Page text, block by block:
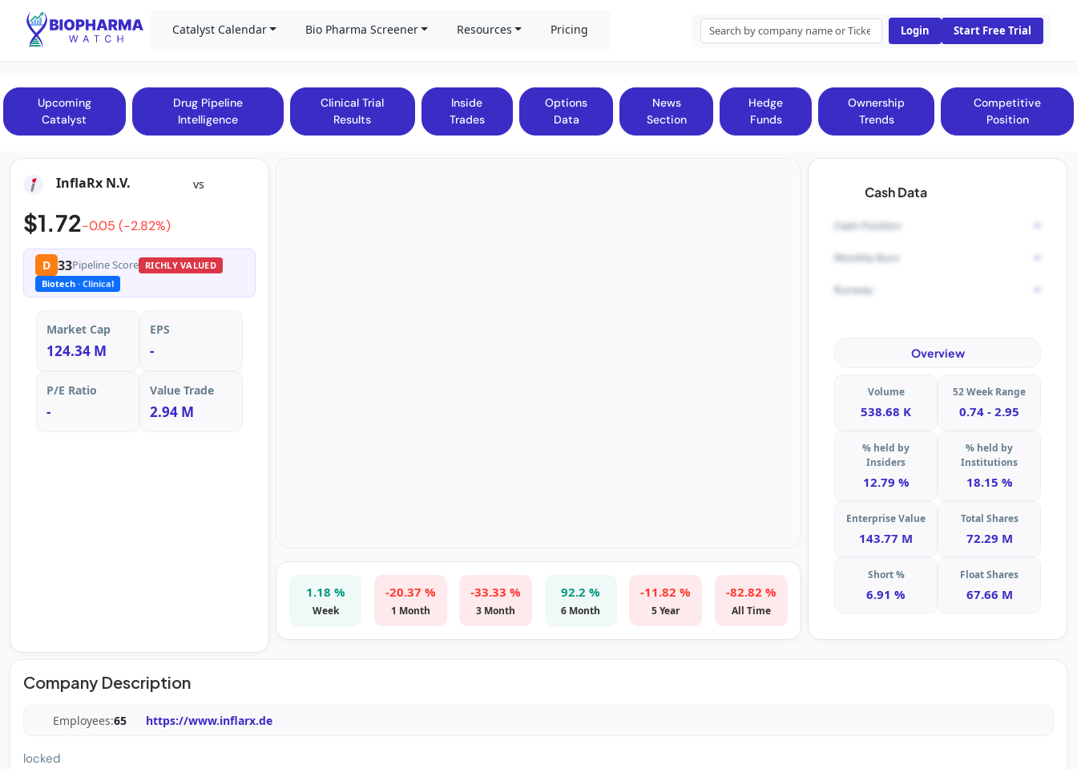
Catalyst Calendar Bio Pharma Screener Resources Pricing Login Start Free Trial
Upcoming
Catalyst
Drug Pipeline
Intelligence
Clinical Trial
Results
Inside
Trades
Options
Data
News
Section
Hedge
Funds
Ownership
Trends
Competitive
Position
InflaRx N.V. vs
$1.72-0.05 (-2.82%)
D 33Pipeline Score RICHLY VALUED
Biotech · Clinical
Market Cap
124.34 M
EPS
-
P/E Ratio
-
Value Trade
2.94 M
1.18 %
Week
-20.37 %
1 Month
-33.33 %
3 Month
92.2 %
6 Month
-11.82 %
5 Year
-82.82 %
All Time
Cash Data
Cash Position -
Monthly Burn -
Runway -
Overview
Volume
538.68 K
52 Week Range
0.74 - 2.95
% held by
Insiders
12.79 %
% held by
Institutions
18.15 %
Enterprise Value
143.77 M
Total Shares
72.29 M
Short %
6.91 %
Float Shares
67.66 M
Company Description
Employees:65 https://www.inflarx.de
locked